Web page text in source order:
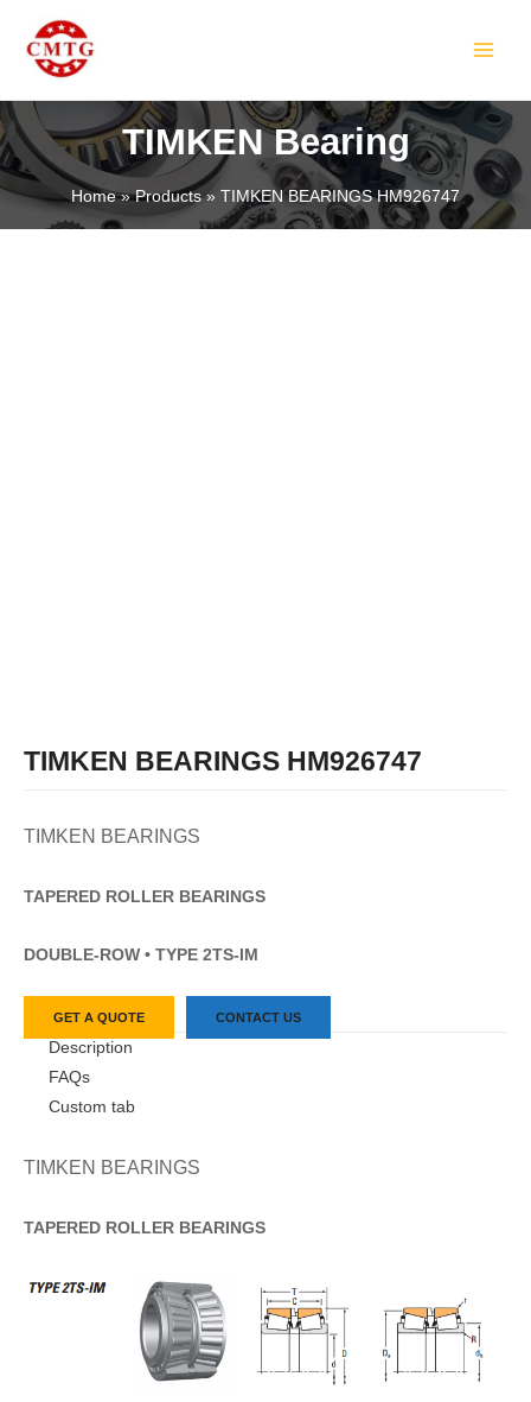
content
TIMKEN Bearing
Home Products TIMKEN BEARINGS HM926747
TIMKEN BEARINGS HM926747
TIMKEN BEARINGS
TAPERED ROLLER BEARINGS
DOUBLE-ROW • TYPE 2TS-IM
GET A QUOTE CONTACT US
Description
FAQs
Custom tab
TIMKEN BEARINGS
TAPERED ROLLER BEARINGS